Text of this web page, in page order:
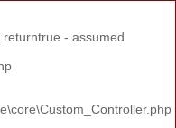
- assumed